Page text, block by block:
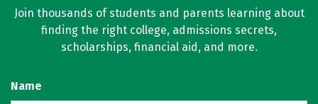
Join thousands of students and parents learning about
finding the right college, admissions secrets,
scholarships, financial aid, and more.
Name